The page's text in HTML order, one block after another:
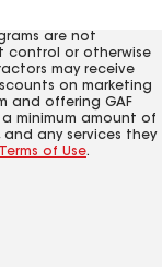
are not
control or otherwise
may receive
on marketing
and offering GAF
minimum amount of
any services they
of Use.